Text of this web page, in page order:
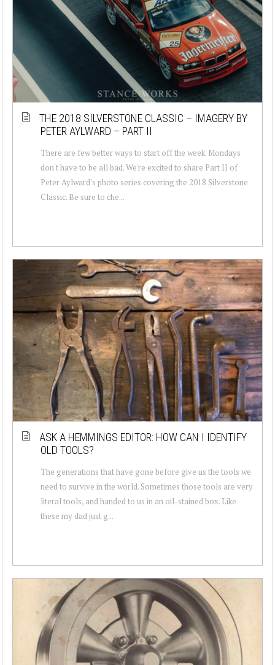
THE 2018 SILVERSTONE CLASSIC – IMAGERY BY
PETER AYLWARD – PART II
There are few better ways to start off the week. Mondays
don't have to be all bad. We're excited to share Part II of
Peter Aylward's photo series covering the 2018 Silverstone
Classic. Be sure to che...
ASK A HEMMINGS EDITOR: HOW CAN I IDENTIFY
OLD TOOLS?
The generations that have gone before give us the tools we
need to survive in the world. Sometimes those tools are very
literal tools, and handed to us in an oil-stained box. Like
these my dad just g...